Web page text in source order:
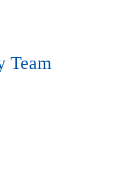
Team